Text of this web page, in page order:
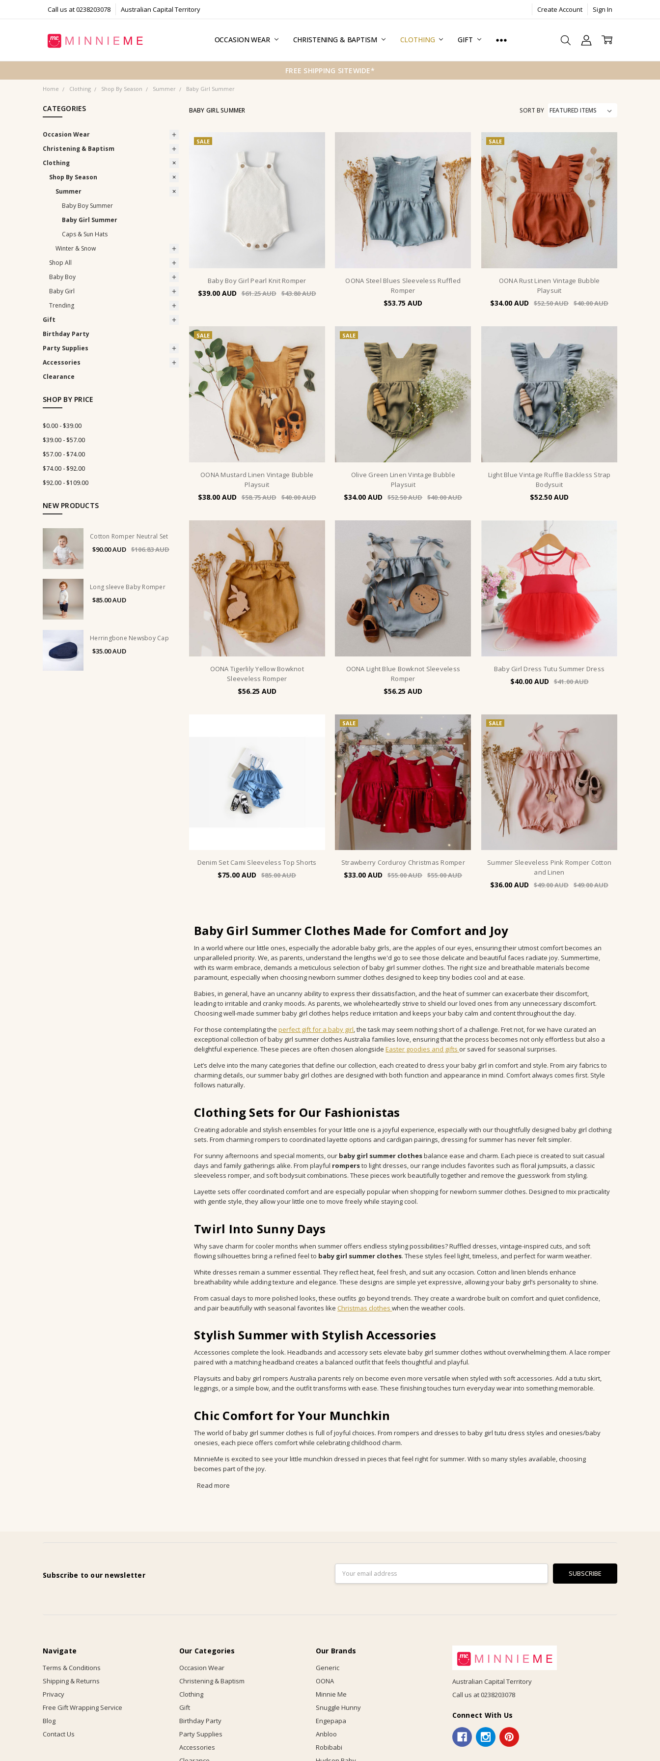
Call us at 0238203078 Australian Capital Territory Create Account Sign In
OCCASION WEAR CHRISTENING & BAPTISM CLOTHING GIFT
TERMS & CONDITIONS
SHIPPING & RETURNS
PRIVACY
FREE GIFT WRAPPING SERVICE
BLOG
CONTACT US
FREE SHIPPING SITEWIDE*
Home Clothing Shop By Season Summer Baby Girl Summer
CATEGORIES
Occasion Wear
Christening & Baptism
Clothing
Shop By Season
Summer
Baby Boy Summer
Baby Girl Summer
Caps & Sun Hats
Winter & Snow
Shop All
Baby Boy
Baby Girl
Trending
Gift
Birthday Party
Party Supplies
Accessories
Clearance
SHOP BY PRICE
$0.00 - $39.00
$39.00 - $57.00
$57.00 - $74.00
$74.00 - $92.00
$92.00 - $109.00
NEW PRODUCTS
Cotton Romper Neutral Set
$90.00 $106.83
Long sleeve Baby Romper
$85.00
Herringbone Newsboy Cap
$35.00
BABY GIRL SUMMER SORT BY
SALE
Baby Boy Girl Pearl Knit Romper
$39.00 $61.25 $43.80
OONA Steel Blues Sleeveless Ruffled
Romper
$53.75
SALE
OONA Rust Linen Vintage Bubble
Playsuit
$34.00 $52.50 $40.00
SALE
OONA Mustard Linen Vintage Bubble
Playsuit
$38.00 $58.75 $40.00
SALE
Olive Green Linen Vintage Bubble
Playsuit
$34.00 $52.50 $40.00
Light Blue Vintage Ruffle Backless Strap
Bodysuit
$52.50
OONA Tigerlily Yellow Bowknot
Sleeveless Romper
$56.25
OONA Light Blue Bowknot Sleeveless
Romper
$56.25
Baby Girl Dress Tutu Summer Dress
$40.00 $41.00
Denim Set Cami Sleeveless Top Shorts
$75.00 $85.00
SALE
Strawberry Corduroy Christmas Romper
$33.00 $55.00 $55.00
SALE
Summer Sleeveless Pink Romper Cotton
and Linen
$36.00 $49.00 $49.00
Baby Girl Summer Clothes Made for Comfort and Joy
In a world where our little ones, especially the adorable baby girls, are the apples of our eyes, ensuring their utmost comfort becomes an
unparalleled priority. We, as parents, understand the lengths we'd go to see those delicate and beautiful faces radiate joy. Summertime,
with its warm embrace, demands a meticulous selection of baby girl summer clothes. The right size and breathable materials become
paramount, especially when choosing newborn summer clothes designed to keep tiny bodies cool and at ease.
Babies, in general, have an uncanny ability to express their dissatisfaction, and the heat of summer can exacerbate their discomfort,
leading to irritable and cranky moods. As parents, we wholeheartedly strive to shield our loved ones from any unnecessary discomfort.
Choosing well-made summer baby girl clothes helps reduce irritation and keeps your baby calm and content throughout the day.
For those contemplating theperfect gift for a baby girl, the task may seem nothing short of a challenge. Fret not, for we have curated an
exceptional collection of baby girl summer clothes Australia families love, ensuring that the process becomes not only effortless but also a
delightful experience. These pieces are often chosen alongsideEaster goodies and giftsor saved for seasonal surprises.
Let’s delve into the many categories that define our collection, each created to dress your baby girl in comfort and style. From airy fabrics to
charming details, our summer baby girl clothes are designed with both function and appearance in mind. Comfort always comes first. Style
follows naturally.
Clothing Sets for Our Fashionistas
Creating adorable and stylish ensembles for your little one is a joyful experience, especially with our thoughtfully designed baby girl clothing
sets. From charming rompers to coordinated layette options and cardigan pairings, dressing for summer has never felt simpler.
For sunny afternoons and special moments, our baby girl summer clothesbalance ease and charm. Each piece is created to suit casual
days and family gatherings alike. From playful rompersto light dresses, our range includes favorites such as floral jumpsuits, a classic
sleeveless romper, and soft bodysuit combinations. These pieces work beautifully together and remove the guesswork from styling.
Layette sets offer coordinated comfort and are especially popular when shopping for newborn summer clothes. Designed to mix practicality
with gentle style, they allow your little one to move freely while staying cool.
Twirl Into Sunny Days
Why save charm for cooler months when summer offers endless styling possibilities? Ruffled dresses, vintage-inspired cuts, and soft
flowing silhouettes bring a refined feel to baby girl summer clothes. These styles feel light, timeless, and perfect for warm weather.
White dresses remain a summer essential. They reflect heat, feel fresh, and suit any occasion. Cotton and linen blends enhance
breathability while adding texture and elegance. These designs are simple yet expressive, allowing your baby girl’s personality to shine.
From casual days to more polished looks, these outfits go beyond trends. They create a wardrobe built on comfort and quiet confidence,
and pair beautifully with seasonal favorites likeChristmas clotheswhen the weather cools.
Stylish Summer with Stylish Accessories
Accessories complete the look. Headbands and accessory sets elevate baby girl summer clothes without overwhelming them. A lace romper
paired with a matching headband creates a balanced outfit that feels thoughtful and playful.
Playsuits and baby girl rompers Australia parents rely on become even more versatile when styled with soft accessories. Add a tutu skirt,
leggings, or a simple bow, and the outfit transforms with ease. These finishing touches turn everyday wear into something memorable.
Chic Comfort for Your Munchkin
The world of baby girl summer clothes is full of joyful choices. From rompers and dresses to baby girl tutu dress styles and onesies/baby
onesies, each piece offers comfort while celebrating childhood charm.
MinnieMe is excited to see your little munchkin dressed in pieces that feel right for summer. With so many styles available, choosing
becomes part of the joy.
Read more
Subscribe to our newsletter
Address
Navigate
Terms & Conditions
Shipping & Returns
Privacy
Free Gift Wrapping Service
Blog
Contact Us
Our Categories
Occasion Wear
Christening & Baptism
Clothing
Gift
Birthday Party
Party Supplies
Accessories
Our Brands
Generic
OONA
Minnie Me
Snuggle Hunny
Engepapa
Anbloo
Robibabi
Australian Capital Territory
Call us at 0238203078
Connect With Us